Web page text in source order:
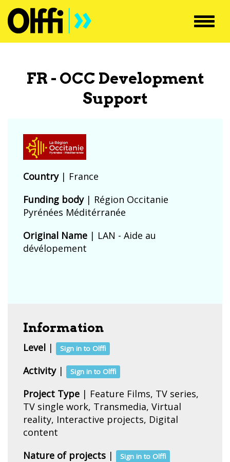
FR - OCC Development
Support
Country| France
Funding body| Région Occitanie
Pyrénées Méditérranée
Original Name | LAN - Aide au
dévélopement
Information
Level | Sign in to Olffi
Activity| Sign in to Olffi
Project Type | Feature Films, TV series,
TV single work, Transmedia, Virtual
reality, Interactive projects, Digital
content
Nature of projects | Sign in to Olffi